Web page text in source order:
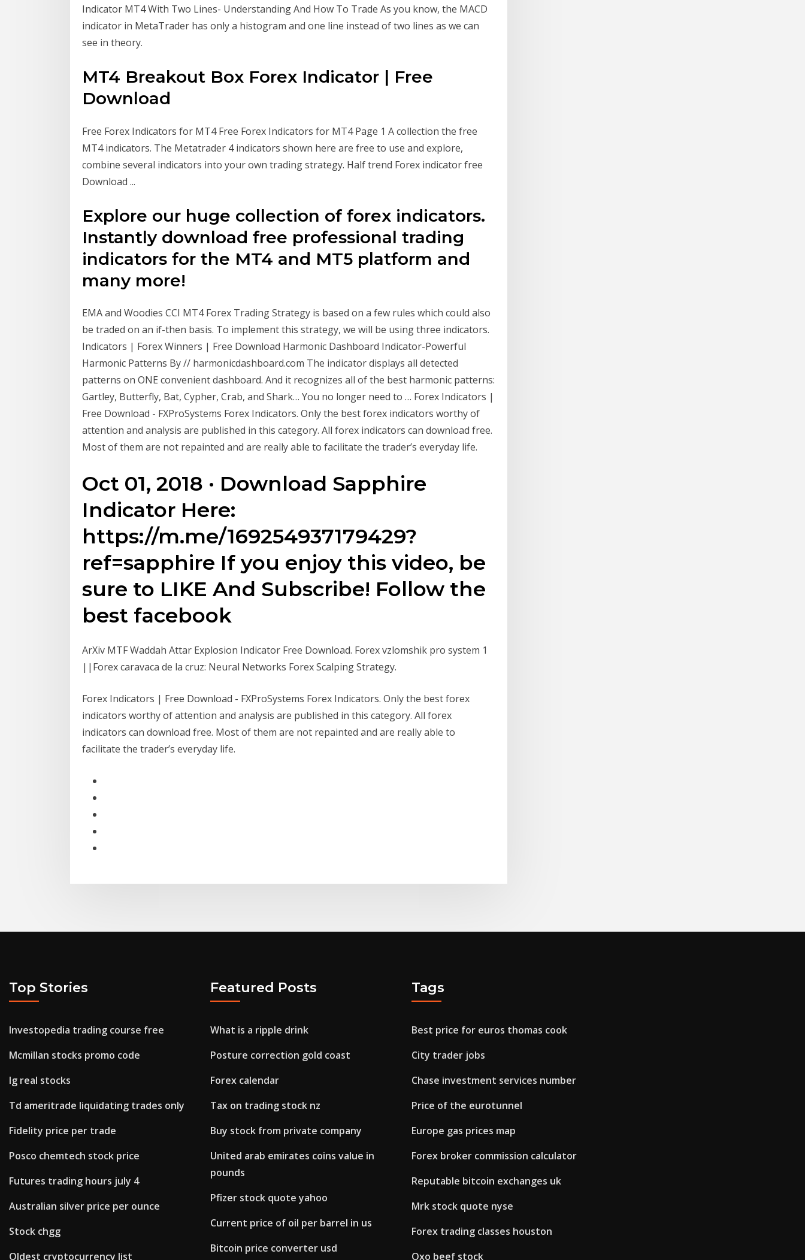
Indicator MT4 With Two Lines- Understanding And How To Trade As you know, the MACD
indicator in MetaTrader has only a histogram and one line instead of two lines as we can
see in theory.
MT4 Breakout Box Forex Indicator | Free
Download
Free Forex Indicators for MT4 Free Forex Indicators for MT4 Page 1 A collection the free
MT4 indicators. The Metatrader 4 indicators shown here are free to use and explore,
combine several indicators into your own trading strategy. Half trend Forex indicator free
Download ...
Explore our huge collection of forex indicators.
Instantly download free professional trading
indicators for the MT4 and MT5 platform and
many more!
EMA and Woodies CCI MT4 Forex Trading Strategy is based on a few rules which could also
be traded on an if-then basis. To implement this strategy, we will be using three indicators.
Indicators | Forex Winners | Free Download Harmonic Dashboard Indicator-Powerful
Harmonic Patterns By // harmonicdashboard.com The indicator displays all detected
patterns on ONE convenient dashboard. And it recognizes all of the best harmonic patterns:
Gartley, Butterfly, Bat, Cypher, Crab, and Shark… You no longer need to … Forex Indicators |
Free Download - FXProSystems Forex Indicators. Only the best forex indicators worthy of
attention and analysis are published in this category. All forex indicators can download free.
Most of them are not repainted and are really able to facilitate the trader’s everyday life.
Oct 01, 2018 · Download Sapphire
Indicator Here:
https://m.me/169254937179429?
ref=sapphire If you enjoy this video, be
sure to LIKE And Subscribe! Follow the
best facebook
ArXiv MTF Waddah Attar Explosion Indicator Free Download. Forex vzlomshik pro system 1
||Forex caravaca de la cruz: Neural Networks Forex Scalping Strategy.
Forex Indicators | Free Download - FXProSystems Forex Indicators. Only the best forex
indicators worthy of attention and analysis are published in this category. All forex
indicators can download free. Most of them are not repainted and are really able to
facilitate the trader’s everyday life.
Top Stories
Investopedia trading course free
Mcmillan stocks promo code
Ig real stocks
Td ameritrade liquidating trades only
Fidelity price per trade
Posco chemtech stock price
Futures trading hours july 4
Australian silver price per ounce
Stock chgg
Oldest cryptocurrency list
Featured Posts
What is a ripple drink
Posture correction gold coast
Forex calendar
Tax on trading stock nz
Buy stock from private company
United arab emirates coins value in
pounds
Pfizer stock quote yahoo
Current price of oil per barrel in us
Bitcoin price converter usd
Tags
Best price for euros thomas cook
City trader jobs
Chase investment services number
Price of the eurotunnel
Europe gas prices map
Forex broker commission calculator
Reputable bitcoin exchanges uk
Mrk stock quote nyse
Forex trading classes houston
Oxo beef stock